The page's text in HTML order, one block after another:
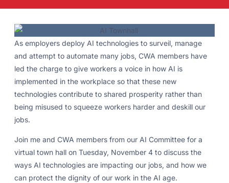
As employers deploy AI technologies to surveil, manage
and attempt to automate many jobs, CWA members have
led the charge to give workers a voice in how AI is
implemented in the workplace so that these new
technologies contribute to shared prosperity rather than
being misused to squeeze workers harder and deskill our
jobs.
Join me and CWA members from our AI Committee for a
virtual town hall on Tuesday, November 4 to discuss the
ways AI technologies are impacting our jobs, and how we
can protect the dignity of our work in the AI age.